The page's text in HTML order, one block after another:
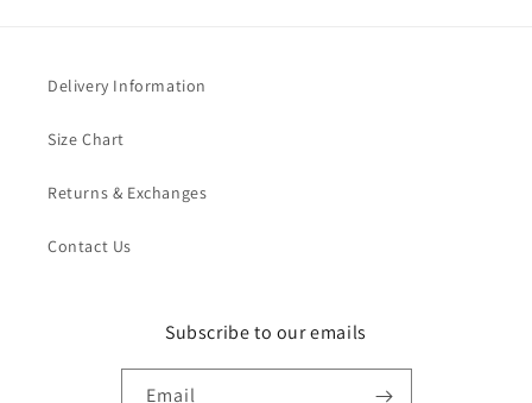
Delivery Information
Size Chart
Returns & Exchanges
Contact Us
Subscribe to our emails
Email